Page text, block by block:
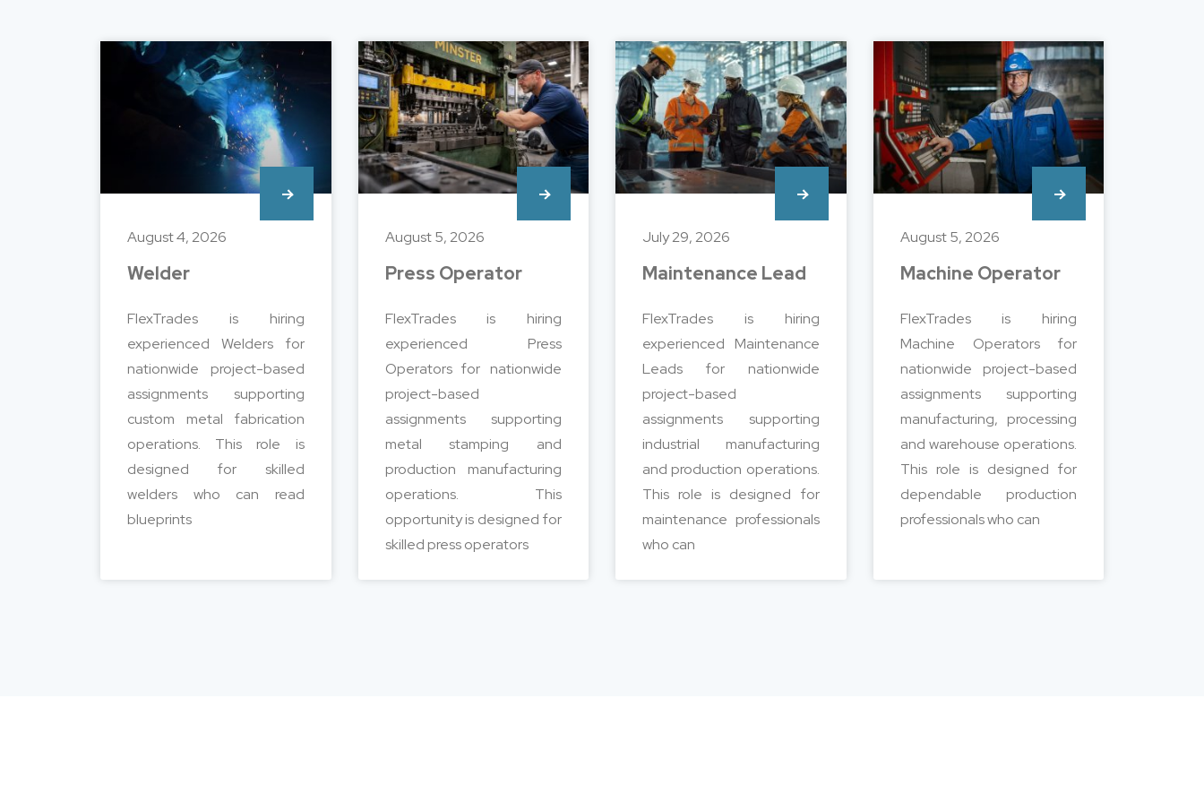
Welder
FlexTrades is hiring
experienced Welders for
nationwide project-based
assignments supporting
custom metal fabrication
operations. This role is
designed for skilled
welders who can read
blueprints
August 4, 2026
Press Operator
FlexTrades is hiring
experienced Press
Operators for nationwide
project-based
assignments supporting
metal stamping and
production manufacturing
operations. This
opportunity is designed for
skilled press operators
August 5, 2026
Maintenance Lead
FlexTrades is hiring
experienced Maintenance
Leads for nationwide
project-based
assignments supporting
industrial manufacturing
and production operations.
This role is designed for
maintenance professionals
who can
July 29, 2026
Machine Operator
FlexTrades is hiring
Machine Operators for
nationwide project-based
assignments supporting
manufacturing, processing
and warehouse operations.
This role is designed for
dependable production
professionals who can
August 5, 2026